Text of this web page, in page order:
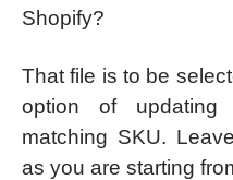
Shopify?
That file is to be
option of updating
matching SKU.
as you are starting